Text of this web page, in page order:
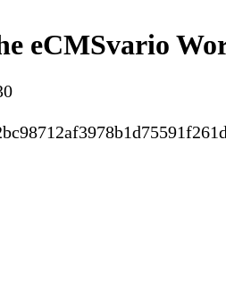
eCMSvario